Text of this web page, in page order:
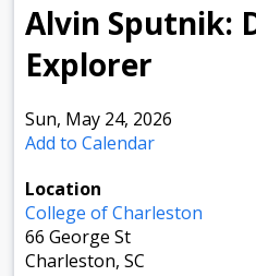
Alvin Sputnik:
Explorer
Sun, May 24, 2026
Add to Calendar
Location
College of Charleston
66 George St
Charleston, SC